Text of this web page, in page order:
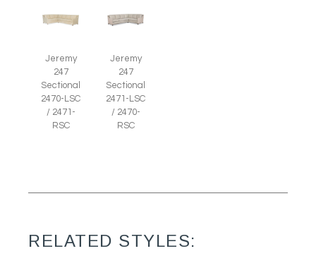
Jeremy
247
Sectional
2470-LSC
/ 2471-
RSC
Jeremy
247
Sectional
2471-LSC
/ 2470-
RSC
RELATED STYLES: